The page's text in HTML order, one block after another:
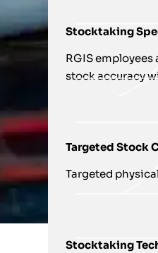
Stocktaking
RGIS
stock accuracy
Targeted Stock
Targeted
Stocktaking